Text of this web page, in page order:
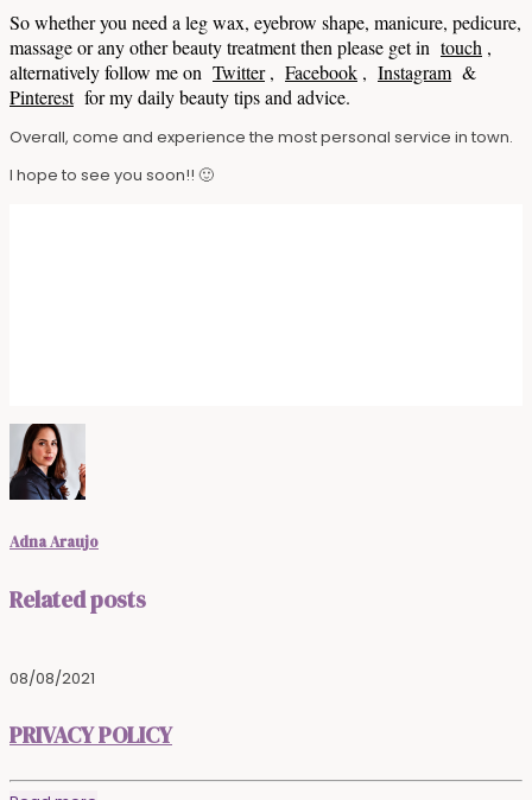
So whether you need a leg wax, eyebrow shape, manicure, pedicure,
massage or any other beauty treatment then please get in touch ,
alternatively follow me on Twitter, Facebook , Instagram &
Pinterestfor my daily beauty tips and advice.
Overall, come and experience the most personal service in town.
I hope to see you soon!! 🙂
Adna Araujo
Related posts
08/08/2021
PRIVACY POLICY